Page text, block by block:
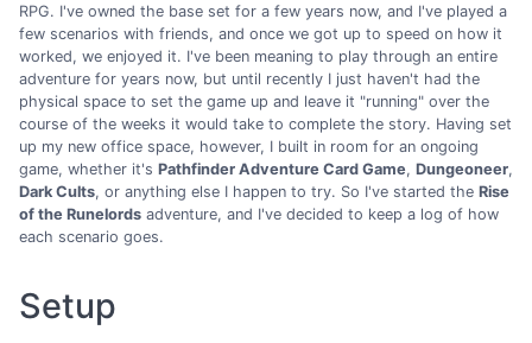
RPG. I've owned the base set for a few years now, and I've played a
few scenarios with friends, and once we got up to speed on how it
worked, we enjoyed it. I've been meaning to play through an entire
adventure for years now, but until recently I just haven't had the
physical space to set the game up and leave it "running" over the
course of the weeks it would take to complete the story. Having set
up my new office space, however, I built in room for an ongoing
game, whether it's Pathfinder Adventure Card Game, Dungeoneer,
Dark Cults, or anything else I happen to try. So I've started the Rise
of the Runelords adventure, and I've decided to keep a log of how
each scenario goes.
Setup